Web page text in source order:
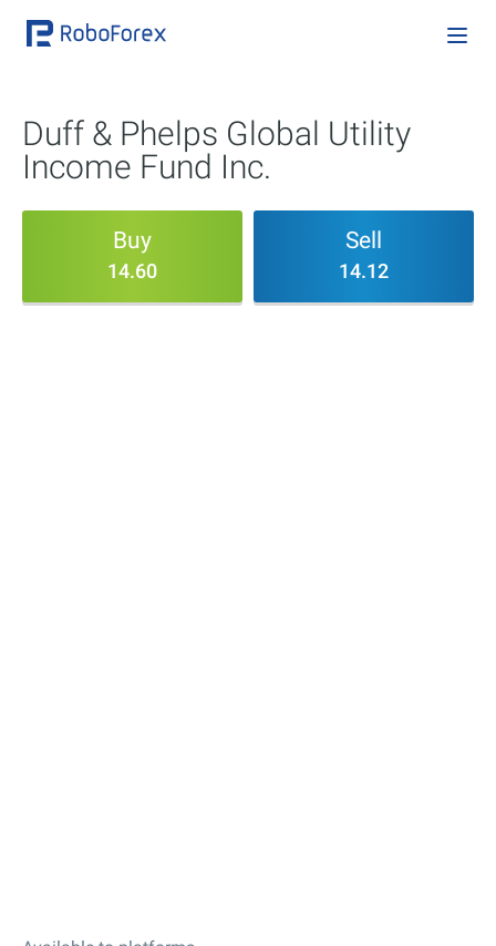
Duff & Phelps Global Utility
Income Fund Inc.
Buy
14.60
Sell
14.12